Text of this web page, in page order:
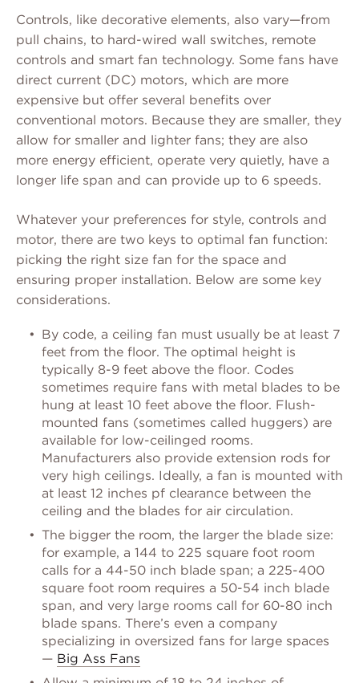
Controls, like decorative elements, also vary—from
pull chains, to hard-wired wall switches, remote
controls and smart fan technology. Some fans have
direct current (DC) motors, which are more
expensive but offer several benefits over
conventional motors. Because they are smaller, they
allow for smaller and lighter fans; they are also
more energy efficient, operate very quietly, have a
longer life span and can provide up to 6 speeds.
Whatever your preferences for style, controls and
motor, there are two keys to optimal fan function:
picking the right size fan for the space and
ensuring proper installation. Below are some key
considerations.
By code, a ceiling fan must usually be at least 7
feet from the floor. The optimal height is
typically 8-9 feet above the floor. Codes
sometimes require fans with metal blades to be
hung at least 10 feet above the floor. Flush-
mounted fans (sometimes called huggers) are
available for low-ceilinged rooms.
Manufacturers also provide extension rods for
very high ceilings. Ideally, a fan is mounted with
at least 12 inches pf clearance between the
ceiling and the blades for air circulation.
The bigger the room, the larger the blade size:
for example, a 144 to 225 square foot room
calls for a 44-50 inch blade span; a 225-400
square foot room requires a 50-54 inch blade
span, and very large rooms call for 60-80 inch
blade spans. There’s even a company
specializing in oversized fans for large spaces
— Big Ass Fans